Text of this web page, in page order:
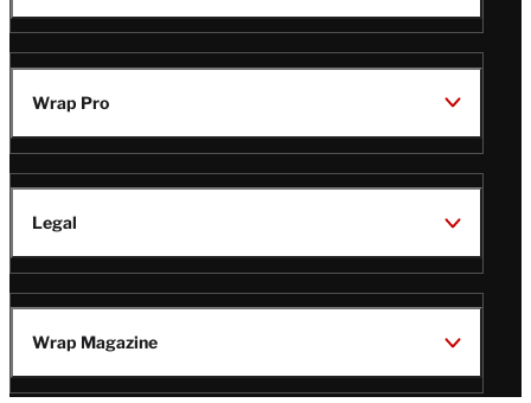
Wrap Pro
Legal
Wrap Magazine